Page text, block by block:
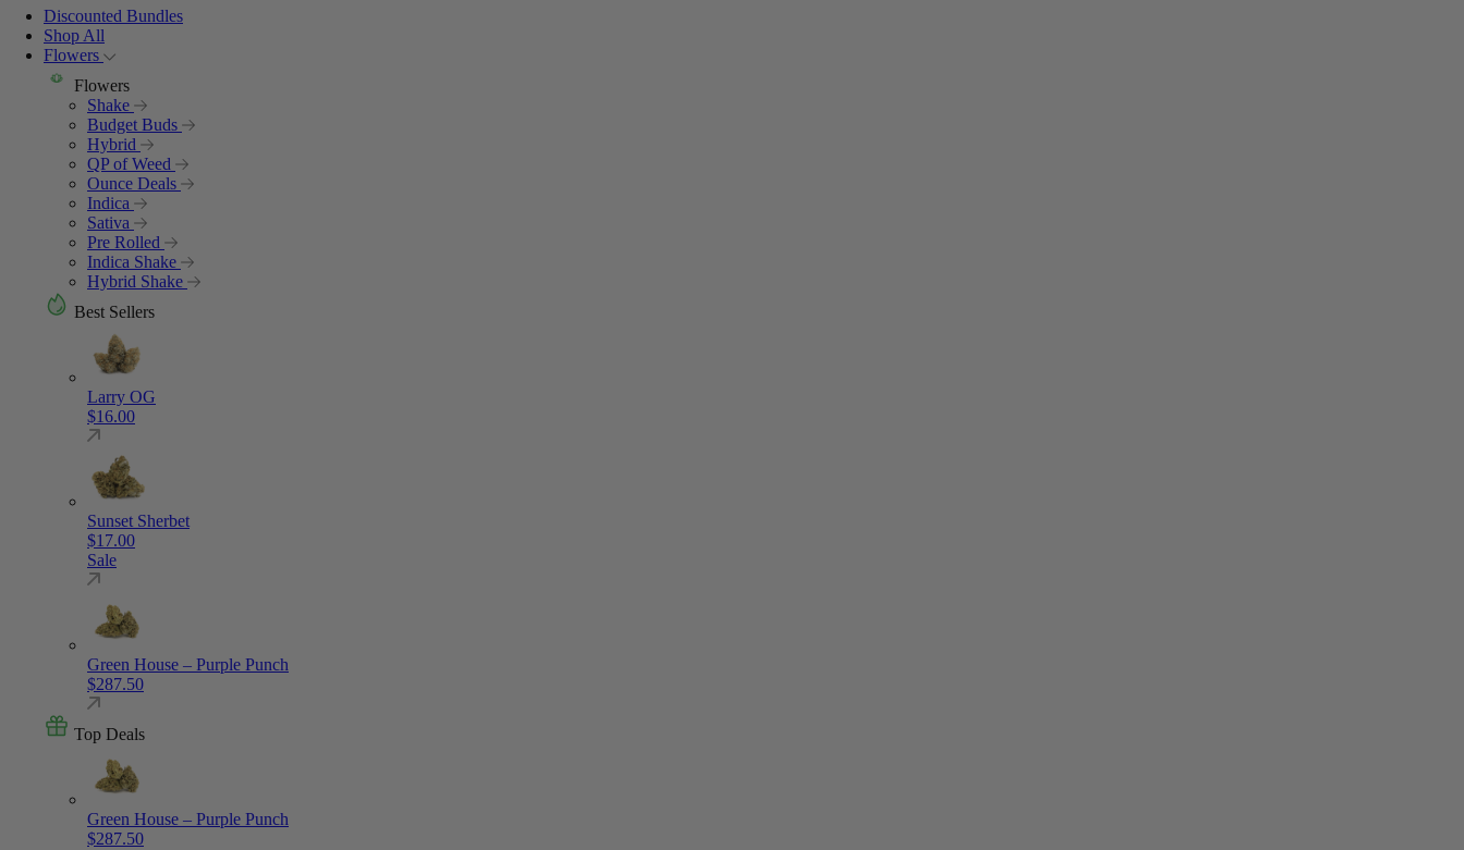
Discounted Bundles
Shop All
Flowers
Flowers
Shake
Budget Buds
Hybrid
QP of Weed
Ounce Deals
Indica
Sativa
Pre Rolled
Indica Shake
Hybrid Shake
Best Sellers
Larry OG
$16.00
Sunset Sherbet
$17.00
Sale
Green House – Purple Punch
$287.50
Top Deals
Green House – Purple Punch
$287.50